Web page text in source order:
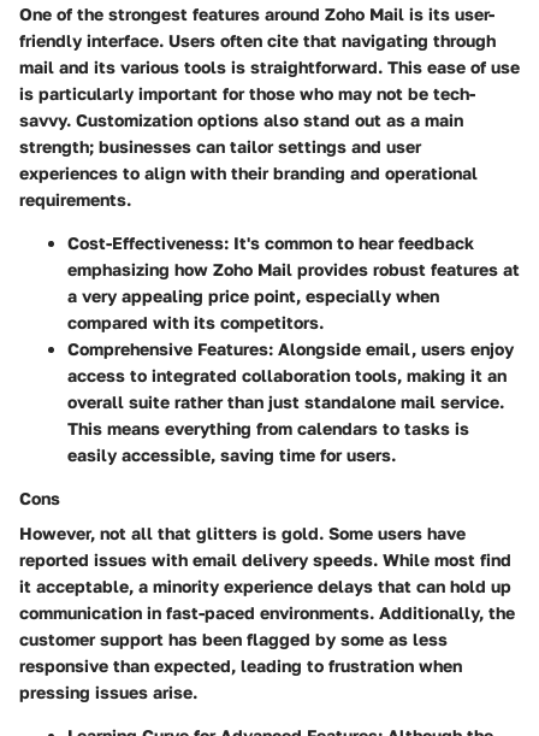
One of the strongest features around Zoho Mail is its user-
friendly interface. Users often cite that navigating through
mail and its various tools is straightforward. This ease of use
is particularly important for those who may not be tech-
savvy. Customization options also stand out as a main
strength; businesses can tailor settings and user
experiences to align with their branding and operational
requirements.
Cost-Effectiveness: It's common to hear feedback
emphasizing how Zoho Mail provides robust features at
a very appealing price point, especially when
compared with its competitors.
Comprehensive Features: Alongside email, users enjoy
access to integrated collaboration tools, making it an
overall suite rather than just standalone mail service.
This means everything from calendars to tasks is
easily accessible, saving time for users.
Cons
However, not all that glitters is gold. Some users have
reported issues with email delivery speeds. While most find
it acceptable, a minority experience delays that can hold up
communication in fast-paced environments. Additionally, the
customer support has been flagged by some as less
responsive than expected, leading to frustration when
pressing issues arise.